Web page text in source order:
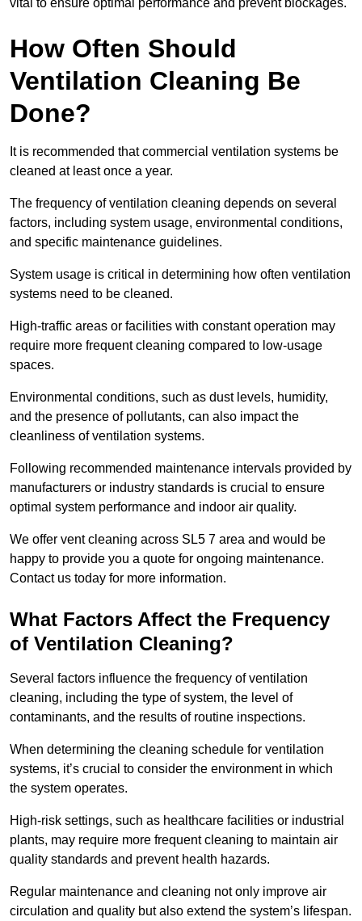
How Often Should
Ventilation Cleaning Be
Done?
It is recommended that commercial ventilation systems be
cleaned at least once a year.
The frequency of ventilation cleaning depends on several
factors, including system usage, environmental conditions,
and specific maintenance guidelines.
System usage is critical in determining how often ventilation
systems need to be cleaned.
High-traffic areas or facilities with constant operation may
require more frequent cleaning compared to low-usage
spaces.
Environmental conditions, such as dust levels, humidity,
and the presence of pollutants, can also impact the
cleanliness of ventilation systems.
Following recommended maintenance intervals provided by
manufacturers or industry standards is crucial to ensure
optimal system performance and indoor air quality.
We offer vent cleaning across SL5 7 area and would be
happy to provide you a quote for ongoing maintenance.
Contact us today for more information.
What Factors Affect the Frequency
of Ventilation Cleaning?
Several factors influence the frequency of ventilation
cleaning, including the type of system, the level of
contaminants, and the results of routine inspections.
When determining the cleaning schedule for ventilation
systems, it’s crucial to consider the environment in which
the system operates.
High-risk settings, such as healthcare facilities or industrial
plants, may require more frequent cleaning to maintain air
quality standards and prevent health hazards.
Regular maintenance and cleaning not only improve air
circulation and quality but also extend the system’s lifespan.